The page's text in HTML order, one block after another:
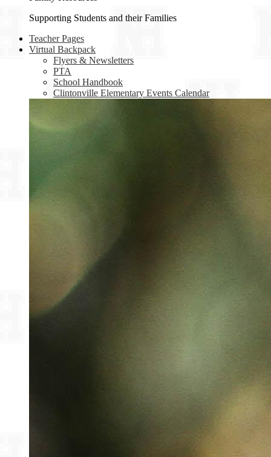
Supporting Students and their Families
Teacher Pages
Virtual Backpack
Flyers & Newsletters
PTA
School Handbook
Clintonville Elementary Events Calendar